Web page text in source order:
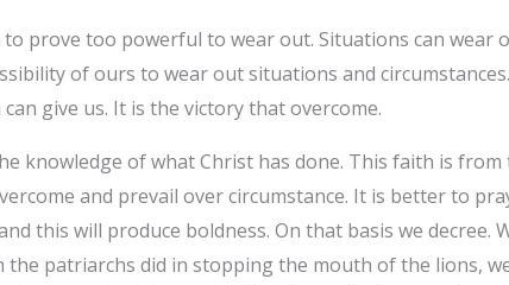
to prove too powerful to wear out. Situations can
of ours to wear out situations and
give us. It is the victory that overcome.
knowledge of what Christ has done. This faith is
and prevail over circumstance. It is better to
this will produce boldness. On that basis we
the patriarchs did in stopping the mouth of the lions,